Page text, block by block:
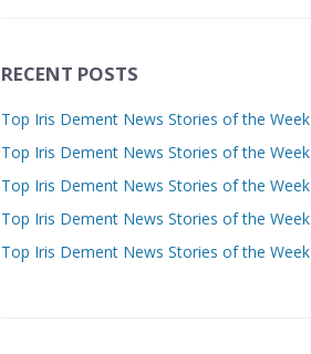
RECENT POSTS
Top Iris Dement News Stories of the Week
Top Iris Dement News Stories of the Week
Top Iris Dement News Stories of the Week
Top Iris Dement News Stories of the Week
Top Iris Dement News Stories of the Week